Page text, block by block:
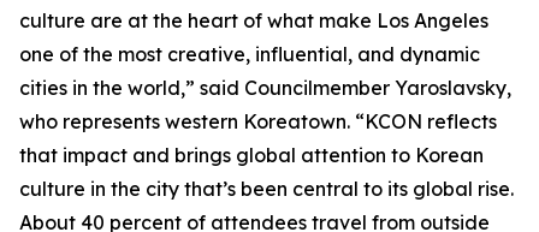
culture are at the heart of what make Los Angeles
one of the most creative, influential, and dynamic
cities in the world,” said Councilmember Yaroslavsky,
who represents western Koreatown. “KCON reflects
that impact and brings global attention to Korean
culture in the city that’s been central to its global rise.
About 40 percent of attendees travel from outside